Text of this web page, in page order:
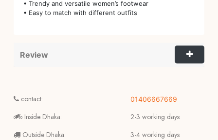
• Trendy and versatile women’s footwear
• Easy to match with different outfits
Review
contact:
Inside Dhaka:
Outside Dhaka:
01406667669
2-3 working days
3-4 working days